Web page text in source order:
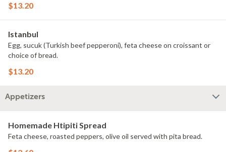
$13.20
Istanbul
Egg, sucuk (Turkish beef pepperoni), feta cheese on croissant or
choice of bread.
$13.20
Appetizers
Homemade Htipiti Spread
Feta cheese, roasted peppers, olive oil served with pita bread.